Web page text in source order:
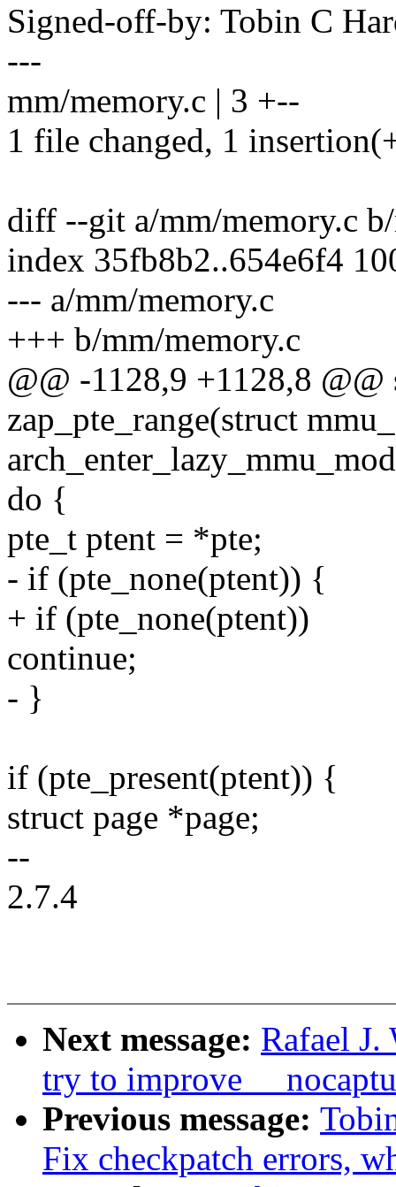
Signed-off-by: Tobin C
---
mm/memory.c | 3 +--
1 file changed, 1
diff --git a/mm/memory.c
index 35fb8b2..654e6f4
--- a/mm/memory.c
+++ b/mm/memory.c
@@ -1128,9 +1128,8
zap_pte_range(struct
do {
pte_t ptent = *pte;
- if (pte_none(ptent)) {
+ if (pte_none(ptent))
continue;
- }
if (pte_present(ptent)) {
struct page *page;
--
2.7.4
Next message: Rafael
try to improve
Previous message:
Fix checkpatch errors,